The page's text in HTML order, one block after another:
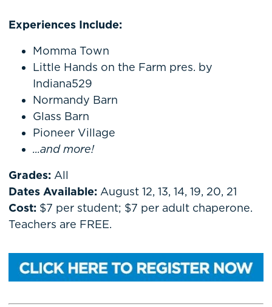
Experiences Include:
Momma Town
Little Hands on the Farm pres. by
Indiana529
Normandy Barn
Glass Barn
Pioneer Village
...and more!
Grades: All
Dates Available: August 12, 13, 14, 19, 20, 21
Cost: $7 per student; $7 per adult chaperone.
Teachers are FREE.